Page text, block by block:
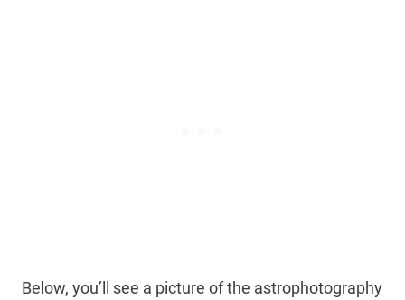
Below, you’ll see a picture of the astrophotography